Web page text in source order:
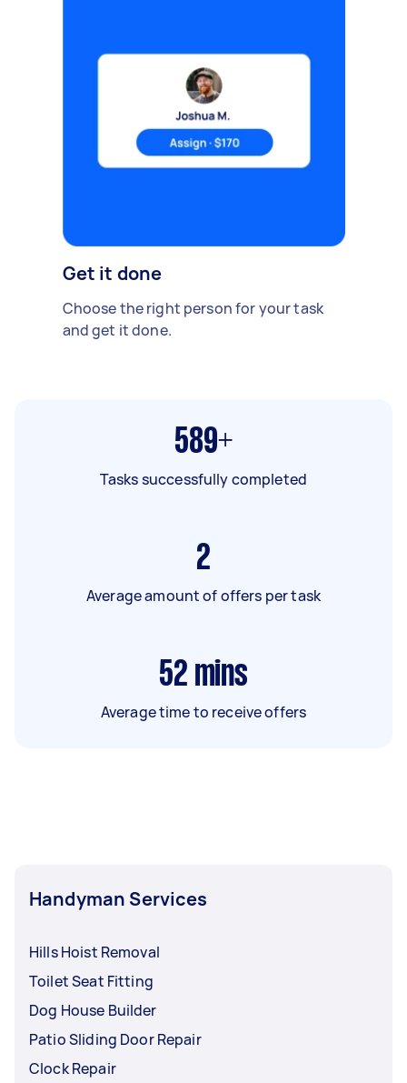
Get it done
Choose the right person for your task
and get it done.
589+
Tasks successfully completed
2
Average amount of offers per task
52 mins
Average time to receive offers
Handyman Services
Hills Hoist Removal
Toilet Seat Fitting
Dog House Builder
Patio Sliding Door Repair
Clock Repair